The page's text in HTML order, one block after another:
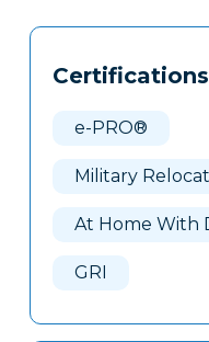
Tags
Clone
e-PRO®
Military
At Home With
GRI